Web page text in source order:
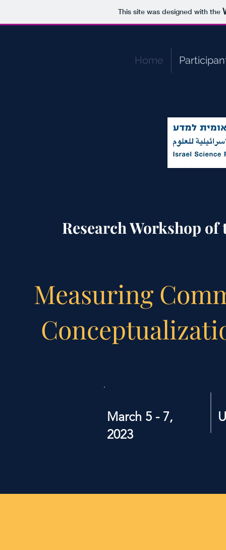
This site was designed with the
Home
Measuring
Research Workshop
March 5 - 7,
2023